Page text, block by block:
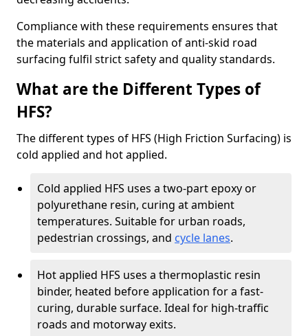
Compliance with these requirements ensures that
the materials and application of anti-skid road
surfacing fulfil strict safety and quality standards.
What are the Different Types of
HFS?
The different types of HFS (High Friction Surfacing) is
cold applied and hot applied.
Cold applied HFS uses a two-part epoxy or
polyurethane resin, curing at ambient
temperatures. Suitable for urban roads,
pedestrian crossings, and cycle lanes.
Hot applied HFS uses a thermoplastic resin
binder, heated before application for a fast-
curing, durable surface. Ideal for high-traffic
roads and motorway exits.